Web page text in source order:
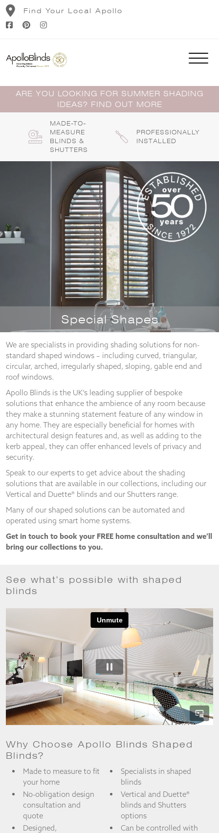
Skip
content
Find Your Local Apollo
ARE YOU LOOKING FOR SUMMER SHADING
IDEAS? FIND OUT MORE
MADE-TO-
MEASURE
BLINDS &
SHUTTERS
PROFESSIONALLY
INSTALLED
Special Shapes
We are specialists in providing shading solutions for non-
standard shaped windows – including curved, triangular,
circular, arched, irregularly shaped, sloping, gable end and
roof windows.
Apollo Blinds is the UK’s leading supplier of bespoke
solutions that enhance the ambience of any room because
they make a stunning statement feature of any window in
any home. They are especially beneficial for homes with
architectural design features and, as well as adding to the
kerb appeal, they can offer enhanced levels of privacy and
security.
Speak to our experts to get advice about the shading
solutions that are available in our collections, including our
Vertical and Duette® blinds and our Shutters range.
Many of our shaped solutions can be automated and
operated using smart home systems.
Get in touch to book your FREE home consultation and we’ll
bring our collections to you.
See what’s possible with shaped
blinds
Why Choose Apollo Blinds Shaped
Blinds?
Made to measure to fit
your home
No-obligation design
consultation and
quote
Designed,
Specialists in shaped
blinds
Vertical and Duette®
blinds and Shutters
options
Can be controlled with
optional.
the
website to
function.
In order for
us to
improve the
website's
functionality
and
structure,
based on
how the
website is
used.
Experience
our website
to perform
during your
visit. If you
refuse
functionality
disappear
from the
website.
Marketing
By sharing
your
and
behaviour as
you visit our
site, you
increase the
chance of
seeing
personalised
content and
offers.